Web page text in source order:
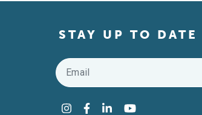
STAY UP TO
Email
Instagram
Facebook
LinkedInYouTube